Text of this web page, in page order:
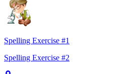
Spelling Exercise #1
Spelling Exercise #2